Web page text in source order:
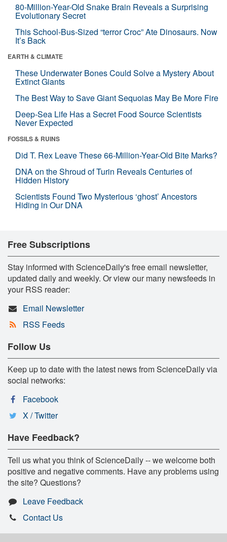
80-Million-Year-Old Snake Brain Reveals a Surprising
Evolutionary Secret
This School-Bus-Sized “terror Croc” Ate Dinosaurs. Now
It’s Back
EARTH & CLIMATE
These Underwater Bones Could Solve a Mystery About
Extinct Giants
The Best Way to Save Giant Sequoias May Be More Fire
Deep-Sea Life Has a Secret Food Source Scientists
Never Expected
FOSSILS & RUINS
Did T. Rex Leave These 66-Million-Year-Old Bite Marks?
DNA on the Shroud of Turin Reveals Centuries of
Hidden History
Scientists Found Two Mysterious ‘ghost’ Ancestors
Hiding in Our DNA
Free Subscriptions
Stay informed with ScienceDaily's free email newsletter,
updated daily and weekly. Or view our many newsfeeds in
your RSS reader:
Email Newsletter
RSS Feeds
Follow Us
Keep up to date with the latest news from ScienceDaily via
social networks:
Facebook
X / Twitter
Have Feedback?
Tell us what you think of ScienceDaily -- we welcome both
positive and negative comments. Have any problems using
the site? Questions?
Leave Feedback
Contact Us